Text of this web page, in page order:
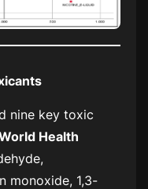
nine key toxic
Health
monoxide, 1,3-